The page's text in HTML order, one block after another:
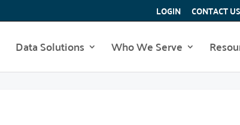
LOGIN CONTACT US
Data Solutions Who We Serve